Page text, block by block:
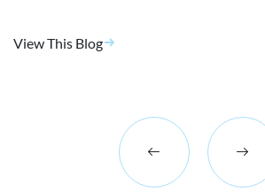
View This Blog